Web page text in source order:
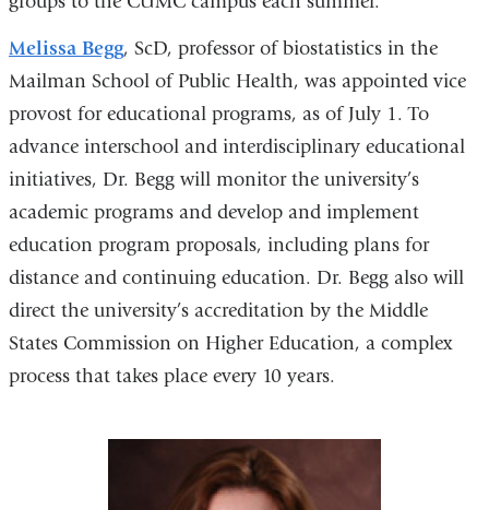
Melissa Begg, ScD, professor of biostatistics in the
Mailman School of Public Health, was appointed vice
provost for educational programs, as of July 1. To
advance interschool and interdisciplinary educational
initiatives, Dr. Begg will monitor the university’s
academic programs and develop and implement
education program proposals, including plans for
distance and continuing education. Dr. Begg also will
direct the university’s accreditation by the Middle
States Commission on Higher Education, a complex
process that takes place every 10 years.